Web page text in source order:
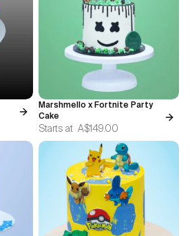
Marshmello x Fortnite Party
Cake
Starts at A$149.00